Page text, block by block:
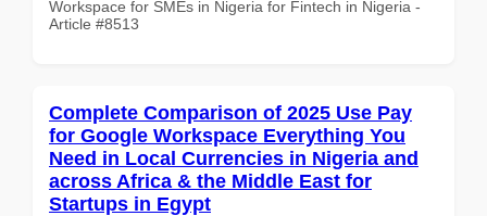
Workspace for SMEs in Nigeria for Fintech in Nigeria -
Article #8513
Complete Comparison of 2025 Use Pay
for Google Workspace Everything You
Need in Local Currencies in Nigeria and
across Africa & the Middle East for
Startups in Egypt